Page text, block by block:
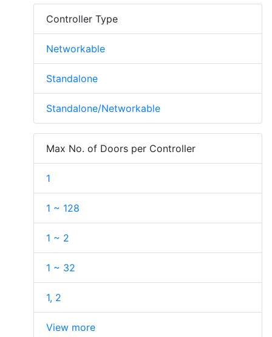
Controller Type
Networkable
Standalone
Standalone/Networkable
Max No. of Doors per Controller
1
1 ~ 128
1 ~ 2
1 ~ 32
1, 2
View more